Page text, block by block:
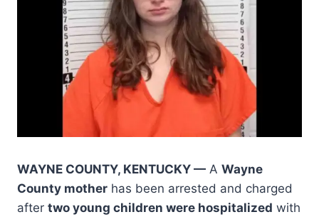
WAYNE COUNTY, KENTUCKY — A Wayne
County mother has been arrested and charged
after two young children were hospitalized with